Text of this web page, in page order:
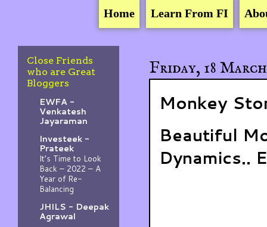
Home Learn From FI
Friday, 18 March
Monkey
Beautiful
Dynamics..
Close Friends
who are Great
Bloggers
EWFA -
Venkatesh
Jayaraman
Investeek -
Prateek
It’s Time to Look
Back – 2022 – A
Year of Re-
Balancing
JHILS - Deepak
Agrawal